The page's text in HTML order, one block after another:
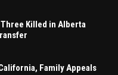
Three Killed in Alberta
Family Appeals